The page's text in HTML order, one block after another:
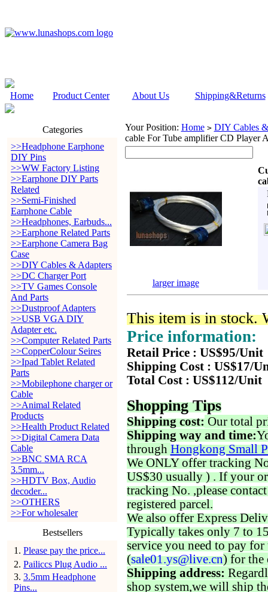
Home Product Center About Us Shipping&Returns
Categories
>>Headphone Earphone
DIY Pins
>>WW Factory Listing
>>Earphone DIY Parts
Related
>>Semi-Finished
Earphone Cable
>>Headphones, Earbuds...
>>Earphone Related Parts
>>Earphone Camera Bag
Case
>>DIY Cables & Adapters
>>DC Charger Port
>>TV Games Console
And Parts
>>Dustproof Adapters
>>USB VGA DIY
Adapter etc.
>>Computer Related Parts
>>CopperColour Seires
>>Ipad Tablet Related
Parts
>>Mobilephone charger or
Cable
>>Animal Related
Products
>>Health Product Related
>>Digital Camera Data
Cable
>>BNC SMA RCA
3.5mm...
>>HDTV Box, Audio
decoder...
>>OTHERS
>>For wholesaler
Bestsellers
1 . Please pay the price...
2. Pailiccs Plug Audio ...
3. 3.5mm Headphone
Pins...
Your Position: Home > DIY Cables
cable For Tube amplifier CD Player
larger image
This item is in stock.
Price information:
Retail Price : US$95/Unit
Shipping Cost : US$17/
Total Cost : US$112/Unit
Shopping Tips
Shipping cost: Our total
Shipping way and time:
through Hongkong Small
We ONLY offer tracking
US$30 usually ) . If your
tracking No. ,please
registered parcel.
We also offer Express
Typically takes only 7 to
service you need to pay for
(sale01.ys@live.cn) for the
Shipping address:
shop system,we will ship